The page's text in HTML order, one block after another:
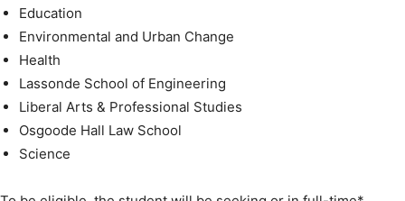
Education
Environmental and Urban Change
Health
Lassonde School of Engineering
Liberal Arts & Professional Studies
Osgoode Hall Law School
Science